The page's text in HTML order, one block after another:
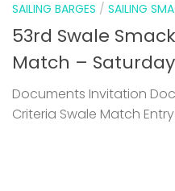
SAILING BARGES / SAILING
53rd Swale
Match –
Documents Invitation
Criteria Swale Match